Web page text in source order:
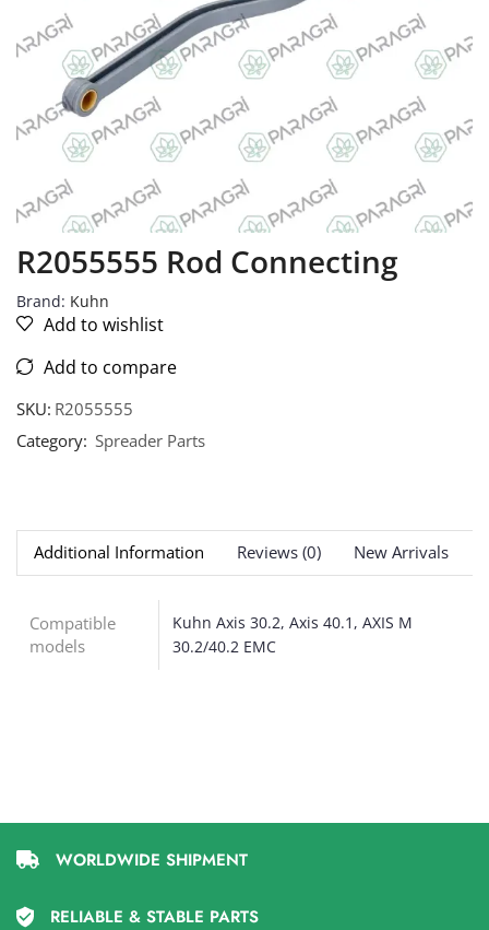
R2055555 Rod Connecting
Brand: Kuhn
Add to wishlist
Add to compare
SKU: R2055555
Category: Spreader Parts
Additional Information Reviews (0) New Arrivals
Compatible
models
Kuhn Axis 30.2, Axis 40.1, AXIS M
30.2/40.2 EMC
WORLDWIDE SHIPMENT
RELIABLE & STABLE PARTS